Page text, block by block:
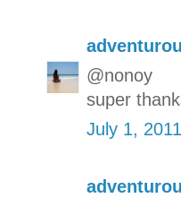
@nonoy
super
July 1,